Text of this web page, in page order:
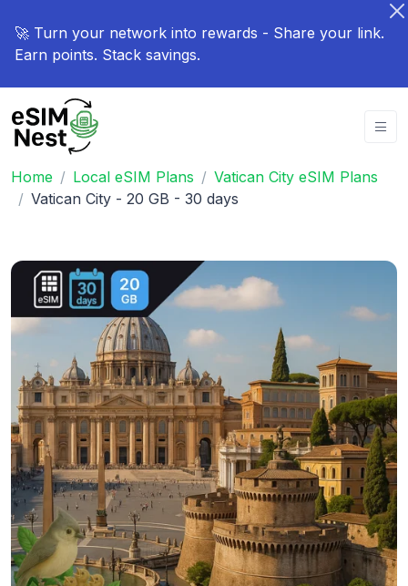
🚀 Turn your network into rewards - Share your link.
Earn points. Stack savings.
Home Local eSIM Plans
Vatican City eSIM Plans
Vatican City - 20 GB - 30 days